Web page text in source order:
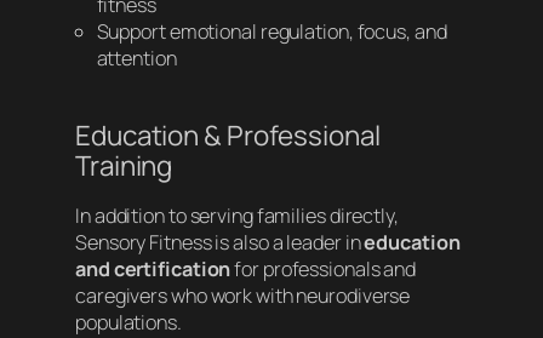
Support emotional regulation, focus, and
attention
Education & Professional
Training
In addition to serving families directly,
Sensory Fitness is also a leader ineducation
and certificationfor professionals and
caregivers who work with neurodiverse
populations.